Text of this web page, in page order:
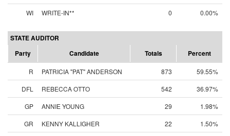
WI
WRITE-IN** 0 0.00%
STATE AUDITOR
Party
Candidate Totals Percent
R PATRICIA "PAT" ANDERSON 873
59.55%
DFL
REBECCA OTTO 542
36.97%
GP
ANNIE YOUNG 29
1.98%
GR
KENNY KALLIGHER 22
1.50%